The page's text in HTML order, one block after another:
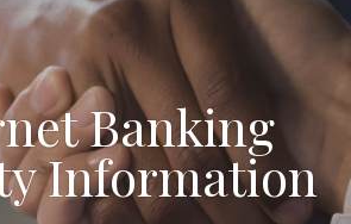
Banking
Information